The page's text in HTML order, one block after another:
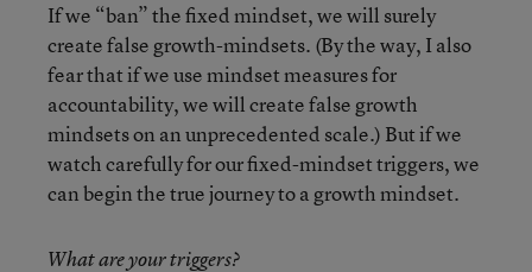
If we “ban” the fixed mindset, we will surely
create false growth-mindsets. (By the way, I also
fear that if we use mindset measures for
accountability, we will create false growth
mindsets on an unprecedented scale.) But if we
watch carefully for our fixed-mindset triggers, we
can begin the true journey to a growth mindset.
What are your triggers?